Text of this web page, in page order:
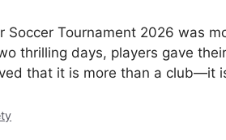
Soccer Tournament 2026 was
thrilling days, players gave
that it is more than a club—it